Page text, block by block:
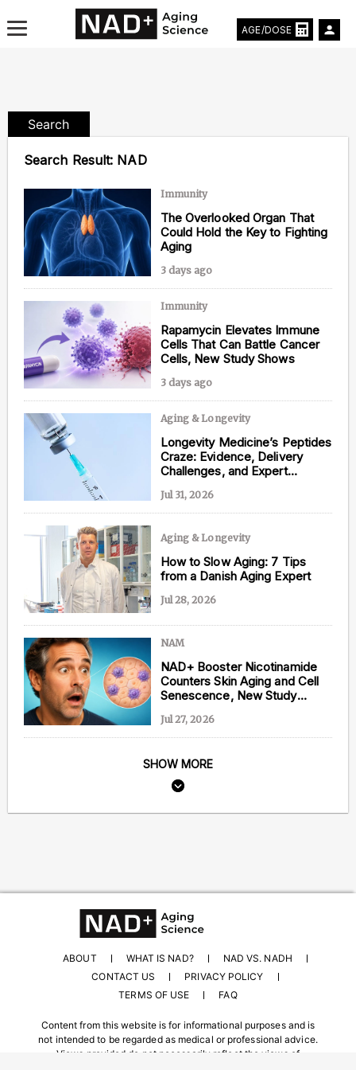
Life Extending Tech
Everything About NAD⁺
Aging Research
Longevity Prescription
Content from this website is for informational
purposes and is not intended to be regarded as
medical or professional advice. Views provided do
not necessarily reflect the views of NAD.com, its
contributors, or partners.
AGE/DOSE
Search
Search Result: NAD
Immunity
The Overlooked Organ That
Could Hold the Key to Fighting
Aging
3 days ago
Immunity
Rapamycin Elevates Immune
Cells That Can Battle Cancer
Cells, New Study Shows
3 days ago
Aging & Longevity
Longevity Medicine’s Peptides
Craze: Evidence, Delivery
Challenges, and Expert
Jul 31, 2026
Aging & Longevity
How to Slow Aging: 7 Tips
from a Danish Aging Expert
Jul 28, 2026
NAM
NAD+ Booster Nicotinamide
Counters Skin Aging and Cell
Senescence, New Study
Jul 27, 2026
SHOW MORE
ABOUT WHAT IS NAD?
NAD VS. NADH
CONTACT US
PRIVACY POLICY
TERMS OF USE
FAQ
Content from this website is for informational purposes and is
not intended to be regarded as medical or professional advice.
Views provided do not necessarily reflect the views of